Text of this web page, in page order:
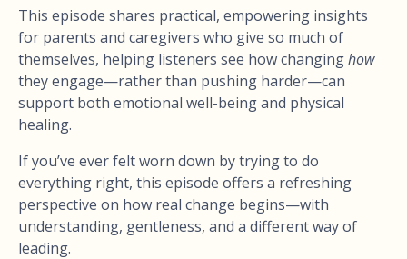
This episode shares practical, empowering insights
for parents and caregivers who give so much of
themselves, helping listeners see how changinghow
they engage—rather than pushing harder—can
support both emotional well-being and physical
healing.
If you’ve ever felt worn down by trying to do
everything right, this episode offers a refreshing
perspective on how real change begins—with
understanding, gentleness, and a different way of
leading.